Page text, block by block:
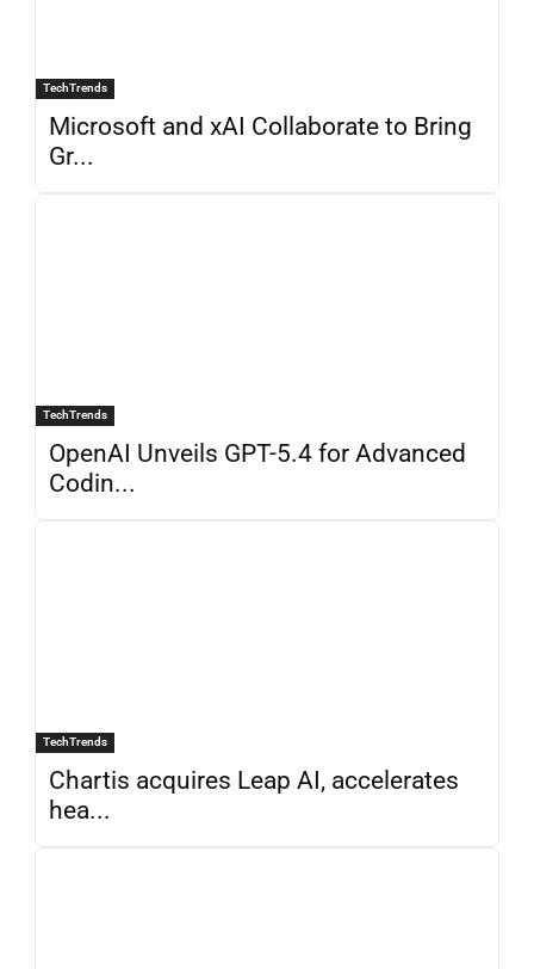
TechTrends
Microsoft and xAI Collaborate to Bring
Gr...
TechTrends
OpenAI Unveils GPT-5.4 for Advanced
Codin...
TechTrends
Chartis acquires Leap AI, accelerates
hea...